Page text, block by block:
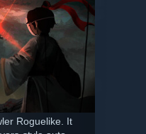
Roguelike. It